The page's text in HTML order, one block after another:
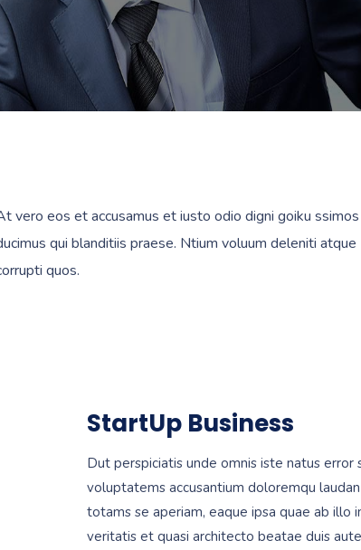
vero eos et accusamus et iusto odio digni goiku ssimos
qui blanditiis praese. Ntium voluum deleniti atque
quos.
StartUp Business
Dut perspiciatis unde omnis iste natus error
voluptatems accusantium doloremqu
totams se aperiam, eaque ipsa quae ab illo
veritatis et quasi architecto beatae duis